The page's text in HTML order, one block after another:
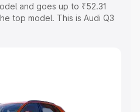
and goes up to ₹52.31
top model. This is Audi Q3
Cost. Explore the complete